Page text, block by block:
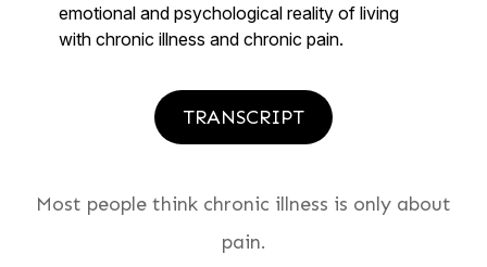
TRANSCRIPT
Most people think chronic illness is only about
pain.